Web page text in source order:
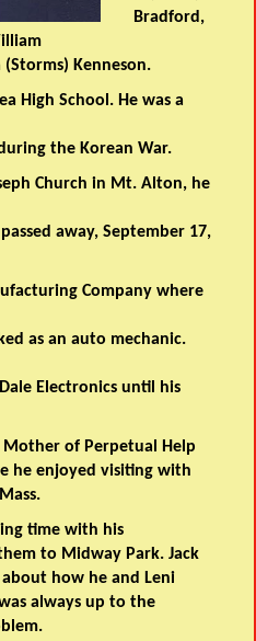
Bradford,
Kenneson.
High School. He was a
the Korean War.
Church in Mt. Alton, he
away, September 17,
Company where
as an auto mechanic.
Electronics until his
Mother of Perpetual Help
he enjoyed visiting with
time with his
to Midway Park. Jack
how he and Leni
always up to the